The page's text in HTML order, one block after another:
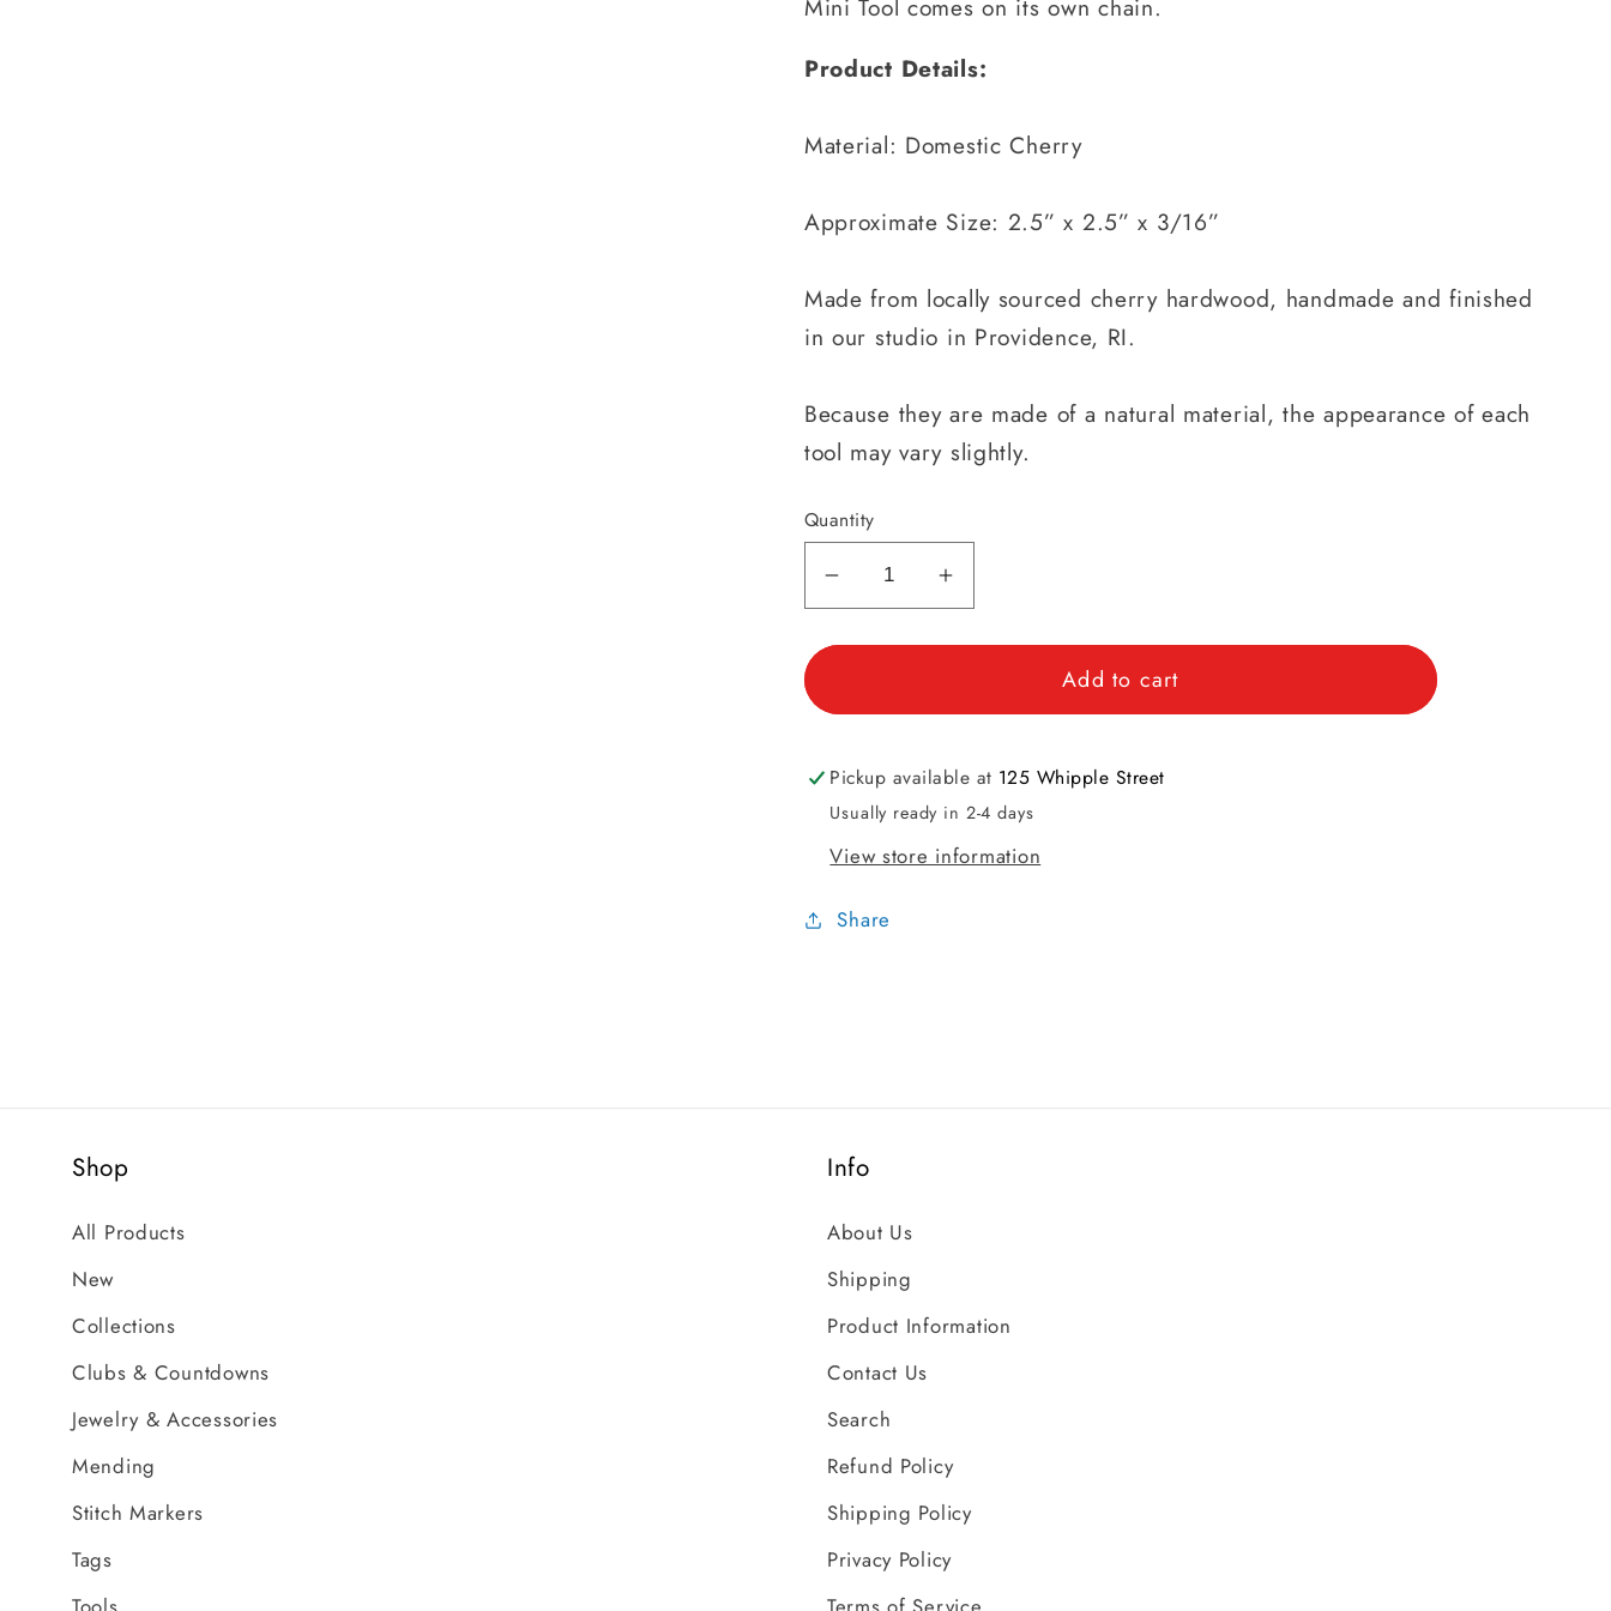
Mini Tool comes on its own chain.
Product Details:
Material: Domestic Cherry
Approximate Size: 2.5” x 2.5” x 3/16”
Made from locally sourced cherry hardwood, handmade and finished
in our studio in Providence, RI.
Because they are made of a natural material, the appearance of each
tool may vary slightly.
Quantity
Decrease
for
Sizes
Mini
Tool
Increase
for
Sizes
Mini
Tool
Add to cart
Pickup available at 125 Whipple Street
Usually ready in 2-4 days
View store information
Share
Shop
All Products
New
Collections
Clubs & Countdowns
Jewelry & Accessories
Mending
Stitch Markers
Tags
Info
About Us
Shipping
Product Information
Contact Us
Search
Refund Policy
Shipping Policy
Privacy Policy